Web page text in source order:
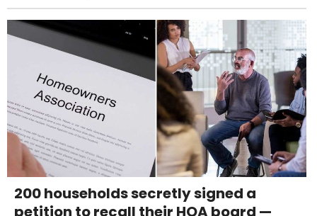
200 households secretly signed a
petition to recall their HOA board —